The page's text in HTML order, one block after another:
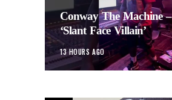
Conway The Machine –
‘Slant Face Villain’
13 HOURS AGO